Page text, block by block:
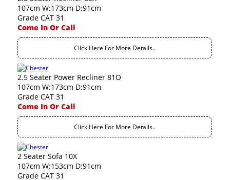
107cm W:173cm D:91cm
Grade CAT 31
Come In Or Call
Click Here For More Details..
2.5 Seater Power Recliner 81O
107cm W:173cm D:91cm
Grade CAT 31
Come In Or Call
Click Here For More Details..
2 Seater Sofa 10X
107cm W:153cm D:91cm
Grade CAT 31